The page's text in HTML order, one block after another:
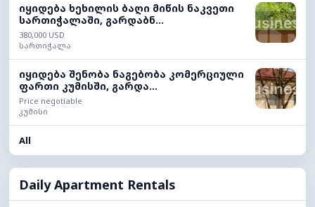
იყიდება ხეხილის ბაღი მიწის ნაკვეთი
სართიჭალაში, გარდაბნ...
380,000 USD
სართიჭალა
იყიდება შენობა ნაგებობა კომერციული
ფართი კუმისში, გარდა...
Price negotiable
კუმისი
All
Daily Apartment Rentals